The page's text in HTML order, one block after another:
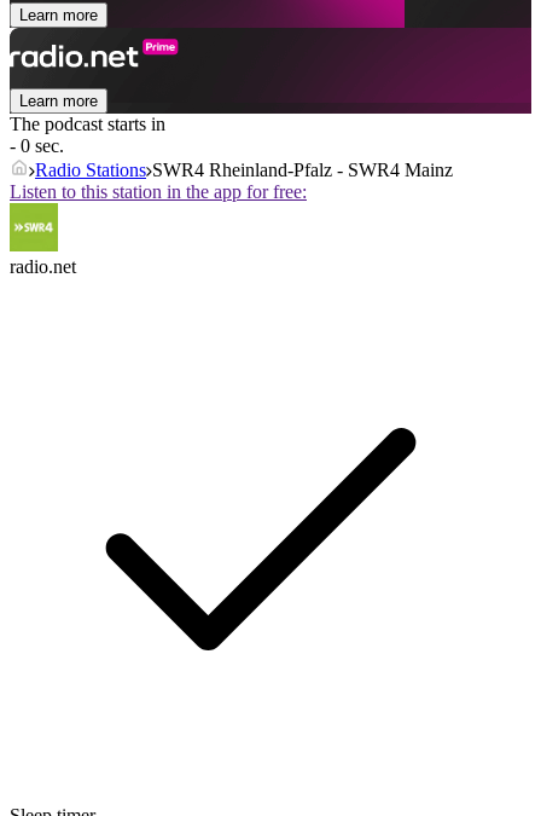
Learn more
Learn more
The podcast starts in
- 0 sec.
Radio Stations SWR4 Rheinland-Pfalz - SWR4 Mainz
Listen to this station in the app for free:
radio.net